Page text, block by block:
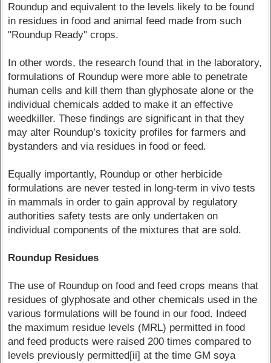
Roundup and equivalent to the levels likely to be found
in residues in food and animal feed made from such
"Roundup Ready" crops.
In other words, the research found that in the laboratory,
formulations of Roundup were more able to penetrate
human cells and kill them than glyphosate alone or the
individual chemicals added to make it an effective
weedkiller. These findings are significant in that they
may alter Roundup’s toxicity profiles for farmers and
bystanders and via residues in food or feed.
Equally importantly, Roundup or other herbicide
formulations are never tested in long-term in vivo tests
in mammals in order to gain approval by regulatory
authorities safety tests are only undertaken on
individual components of the mixtures that are sold.
Roundup Residues
The use of Roundup on food and feed crops means that
residues of glyphosate and other chemicals used in the
various formulations will be found in our food. Indeed
the maximum residue levels (MRL) permitted in food
and feed products were raised 200 times compared to
levels previously permitted[ii] at the time GM soya